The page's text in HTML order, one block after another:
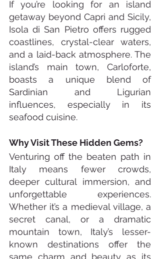
If you’re looking for an island
getaway beyond Capri and Sicily,
Isola di San Pietro offers rugged
coastlines, crystal-clear waters,
and a laid-back atmosphere. The
island’s main town, Carloforte,
boasts a unique blend of
Sardinian and Ligurian
influences, especially in its
seafood cuisine.
Why Visit These Hidden Gems?
Venturing off the beaten path in
Italy means fewer crowds,
deeper cultural immersion, and
unforgettable experiences.
Whether it’s a medieval village, a
secret canal, or a dramatic
mountain town, Italy’s lesser-
known destinations offer the
same charm and beauty as its